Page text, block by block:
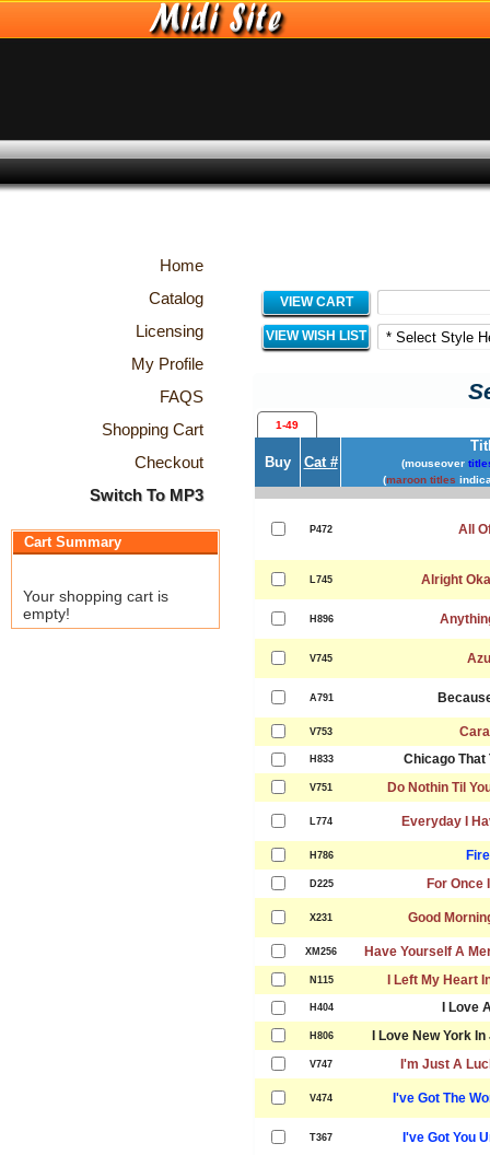
Home
Catalog
Licensing
My Profile
FAQS
Shopping Cart
Checkout
Switch To MP3
Cart Summary
Your shopping cart is
empty!
VIEW CART
VIEW WISH LIST
1-49
Buy Cat # (mouseover
(maroon titles
P472 All
L745 Alright
H896
V745
A791
V753
H833 Chicago That
V751 Do Nothin Til
L774 Everyday I
H786
D225 For Once
X231 Good
XM256 Have Yourself A
N115 I Left My Heart
H404 I Love
H806 I Love New York
V747 I'm Just A
V474 I've Got The
T367 I've Got You